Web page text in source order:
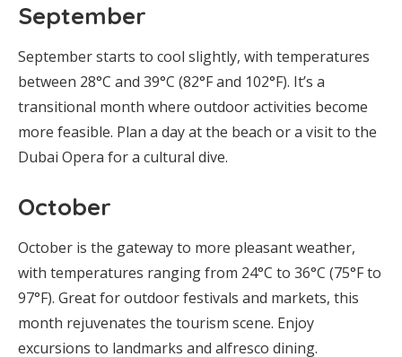
September
September starts to cool slightly, with temperatures
between 28°C and 39°C (82°F and 102°F). It’s a
transitional month where outdoor activities become
more feasible. Plan a day at the beach or a visit to the
Dubai Opera for a cultural dive.
October
October is the gateway to more pleasant weather,
with temperatures ranging from 24°C to 36°C (75°F to
97°F). Great for outdoor festivals and markets, this
month rejuvenates the tourism scene. Enjoy
excursions to landmarks and alfresco dining.